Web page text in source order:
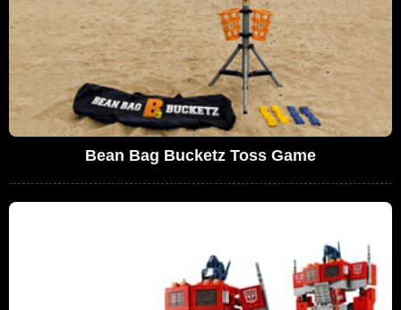
Bean Bag Bucketz Toss Game